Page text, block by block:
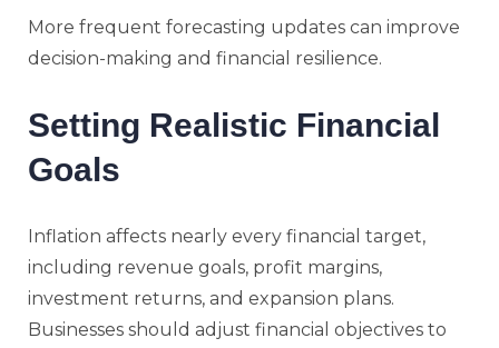
More frequent forecasting updates can improve
decision-making and financial resilience.
Setting Realistic Financial
Goals
Inflation affects nearly every financial target,
including revenue goals, profit margins,
investment returns, and expansion plans.
Businesses should adjust financial objectives to